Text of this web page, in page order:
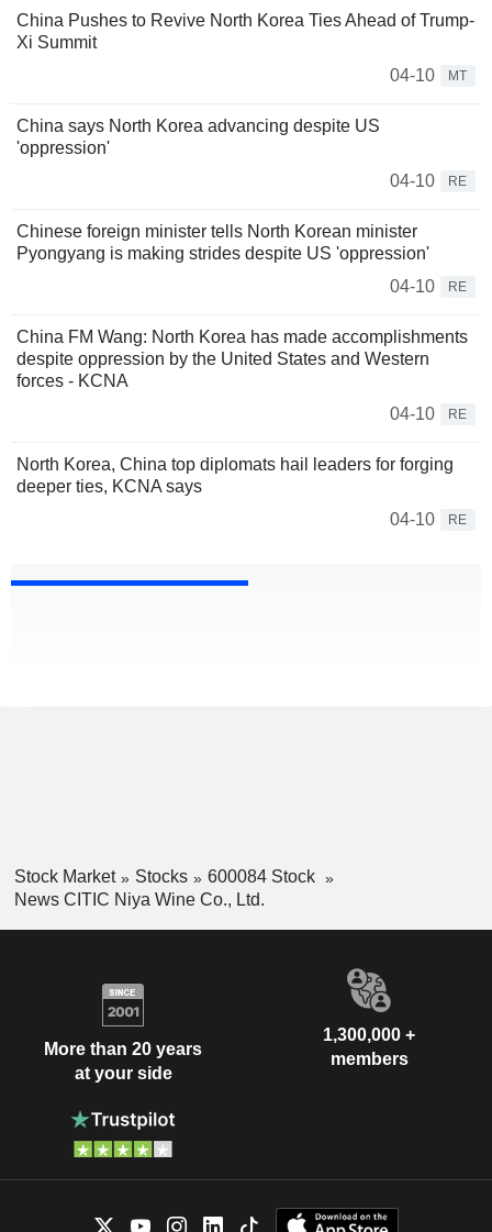
China Pushes to Revive North Korea Ties Ahead of Trump-
Xi Summit
04-10
MT
China says North Korea advancing despite US
'oppression'
04-10
RE
Chinese foreign minister tells North Korean minister
Pyongyang is making strides despite US 'oppression'
04-10
RE
China FM Wang: North Korea has made accomplishments
despite oppression by the United States and Western
forces - KCNA
04-10
RE
North Korea, China top diplomats hail leaders for forging
deeper ties, KCNA says
04-10
RE
Stock Market Stocks
600084 Stock
News CITIC Niya Wine Co., Ltd.
More than 20 years
at your side
1,300,000 +
members